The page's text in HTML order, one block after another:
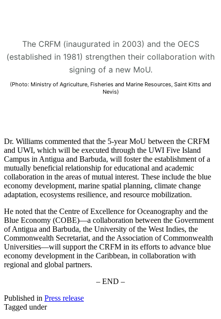
The CRFM (inaugurated in 2003) and the OECS
(established in 1981) strengthen their collaboration with
signing of a new MoU.
(Photo: Ministry of Agriculture, Fisheries and Marine Resources, Saint Kitts and
Nevis)
Dr. Williams commented that the 5-year MoU between the CRFM
and UWI, which will be executed through the UWI Five Island
Campus in Antigua and Barbuda, will foster the establishment of a
mutually beneficial relationship for educational and academic
collaboration in the areas of mutual interest. These include the blue
economy development, marine spatial planning, climate change
adaptation, ecosystems resilience, and resource mobilization.
He noted that the Centre of Excellence for Oceanography and the
Blue Economy (COBE)—a collaboration between the Government
of Antigua and Barbuda, the University of the West Indies, the
Commonwealth Secretariat, and the Association of Commonwealth
Universities—will support the CRFM in its efforts to advance blue
economy development in the Caribbean, in collaboration with
regional and global partners.
– END –
Published in Press release
Tagged under